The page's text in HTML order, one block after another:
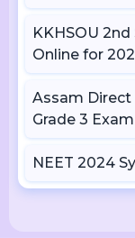
KKHSOU
Online for
Assam Direct
Grade 3
NEET 2024